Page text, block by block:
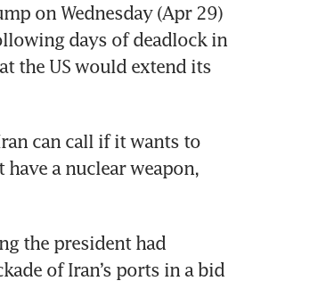
on Wednesday (Apr 29)
days of deadlock in
the US would extend its
can call if it wants to
a nuclear weapon,
the president had
of Iran’s ports in a bid